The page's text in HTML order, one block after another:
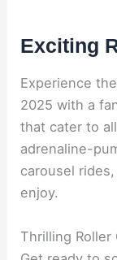
Exciting
Experience
2025 with a
that cater to
adrenaline-
carousel
enjoy.
Thrilling Roller